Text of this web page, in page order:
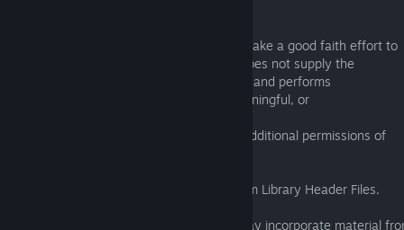
a) under this License, provided that you make a good faith effort to
ensure that, in the event an Application does not supply the
function or data, the facility still operates, and performs
whatever part of its purpose remains meaningful, or
b) under the GNU GPL, with none of the additional permissions of
3. Object Code Incorporating Material from Library Header Files.
The object code form of an Application may incorporate material